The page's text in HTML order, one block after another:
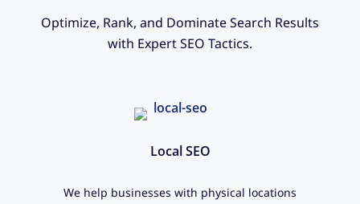
Optimize, Rank, and Dominate Search Results
with Expert SEO Tactics.
Local SEO
We help businesses with physical locations